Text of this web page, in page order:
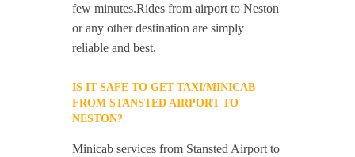
few minutes.Rides from airport to Neston
or any other destination are simply
reliable and best.
IS IT SAFE TO GET TAXI/MINICAB
FROM STANSTED AIRPORT TO
NESTON?
Minicab services from Stansted Airport to